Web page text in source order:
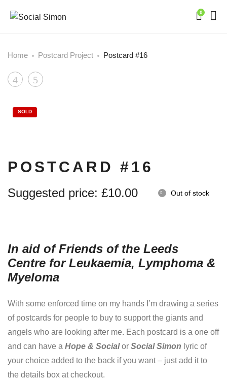
0
Home Postcard Project Postcard #16
Product
Postcard
Postcard
SOLD
POSTCARD #16
Suggested price: £10.00 Out of stock
In aid of Friends of the Leeds
Centre for Leukaemia, Lymphoma &
Myeloma
With some enforced time on my hands I’m drawing a series
of postcards for people to buy to support the giants and
angels who are looking after me. Each postcard is a one off
and can have a Hope & Socialor Social Simon lyric of
your choice added to the back if you want – just add it to
the details box at checkout.